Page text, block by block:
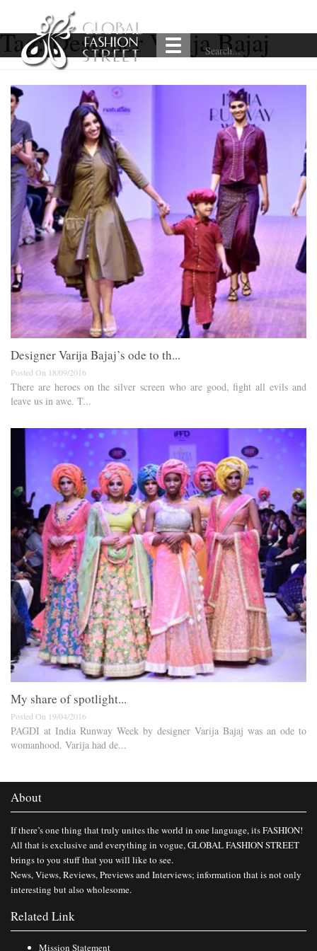
Tag:Designer Varija Bajaj
Designer Varija Bajaj’s ode to th...
Posted On 18/09/2016
There are heroes on the silver screen who are good, fight all evils and
leave us in awe. T...
My share of spotlight...
Posted On 19/04/2016
PAGDI at India Runway Week by designer Varija Bajaj was an ode to
womanhood. Varija had de...
About
If there’s one thing that truly unites the world in one language, its FASHION!
All that is exclusive and everything in vogue, GLOBAL FASHION STREET
brings to you stuff that you will like to see.
News, Views, Reviews, Previews and Interviews; information that is not only
interesting but also wholesome.
Related Link
Mission Statement